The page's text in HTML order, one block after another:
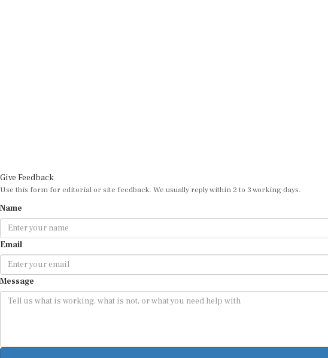
Use this form for editorial or site feedback. We usually reply within 2 to 3 working days.
Email
Message